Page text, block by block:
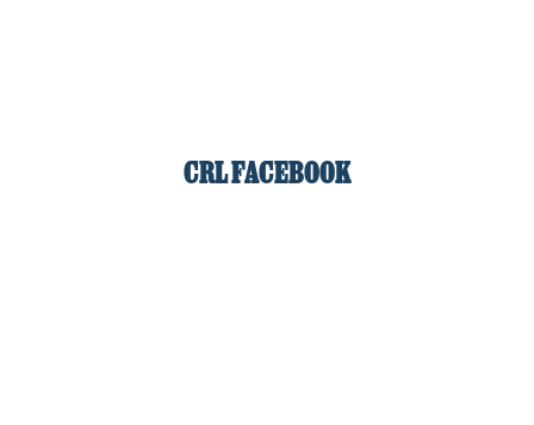
CRL FACEBOOK